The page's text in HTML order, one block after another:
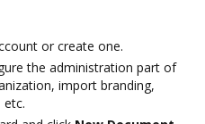
or create one.
the administration part of
import branding,
etc.